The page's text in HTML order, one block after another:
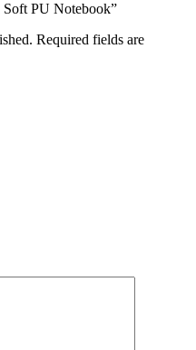
PU Notebook”
Required fields are